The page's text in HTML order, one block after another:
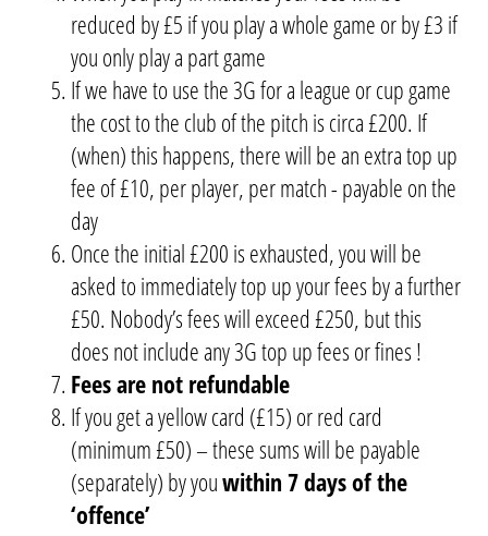
reduced by £5 if you play a whole game or by £3 if
you only play a part game
If we have to use the 3G for a league or cup game
the cost to the club of the pitch is circa £200. If
(when) this happens, there will be an extra top up
fee of £10, per player, per match - payable on the
day
Once the initial £200 is exhausted, you will be
asked to immediately top up your fees by a further
£50. Nobody’s fees will exceed £250, but this
does not include any 3G top up fees or fines !
Fees are not refundable
If you get a yellow card (£15) or red card
(minimum £50) – these sums will be payable
(separately) by youwithin 7 days of the
‘offence’